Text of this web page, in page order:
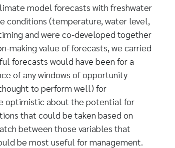
model forecasts with freshwater
conditions (temperature, water level,
and were co-developed together
making value of forecasts, we carried
forecasts would have been for a
of any windows of opportunity
to perform well) for
optimistic about the potential for
that could be taken based on
between those variables that
be most useful for management.